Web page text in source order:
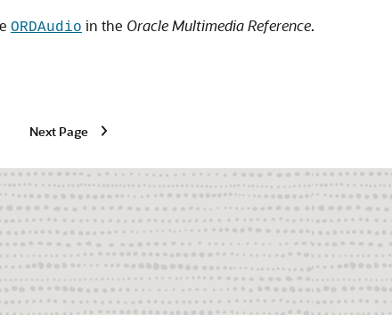
ORDAudio in the Oracle Multimedia Reference.
Next Page